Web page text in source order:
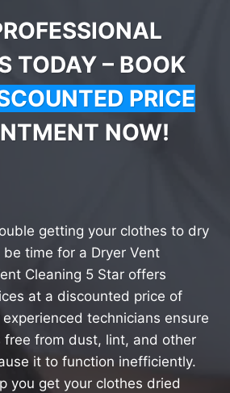
TODAY – BOOK
PRICE
NOW!
getting your clothes to dry
time for a Dryer Vent
Cleaning 5 Star offers
at a discounted price of
technicians ensure
free from dust, lint, and other
it to function inefficiently.
you get your clothes dried